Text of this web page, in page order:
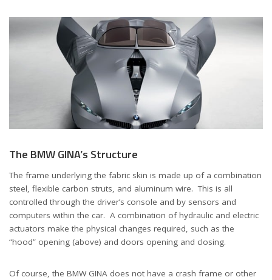
The BMW GINA’s Structure
The frame underlying the fabric skin is made up of a combination
steel, flexible carbon struts, and aluminum wire. This is all
controlled through the driver’s console and by sensors and
computers within the car. A combination of hydraulic and electric
actuators make the physical changes required, such as the
“hood” opening (above) and doors opening and closing.
Of course, the BMW GINA does not have a crash frame or other